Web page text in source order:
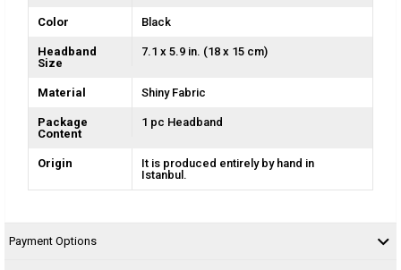
Color Black
Headband
Size
7.1 x 5.9 in. (18 x 15 cm)
Material Shiny Fabric
Package
Content
1 pc Headband
Origin
It is produced entirely by hand in
Istanbul.
Payment Options